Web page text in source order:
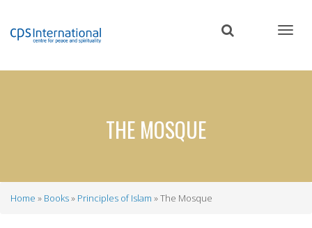
content
THE MOSQUE
Home Books Principles of Islam The Mosque